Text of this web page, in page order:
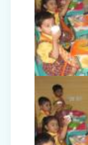
Class Prep
Class XI
National
Story